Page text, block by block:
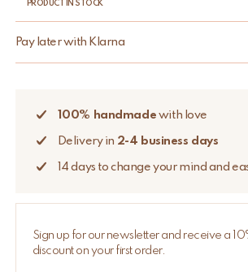
PRODUCT IN STOCK
Pay later with Klarna
100% handmade with love
Delivery in 2-4 business days
14 days to change your mind and
Sign up for our newsletter and receive a
discount on your first order.